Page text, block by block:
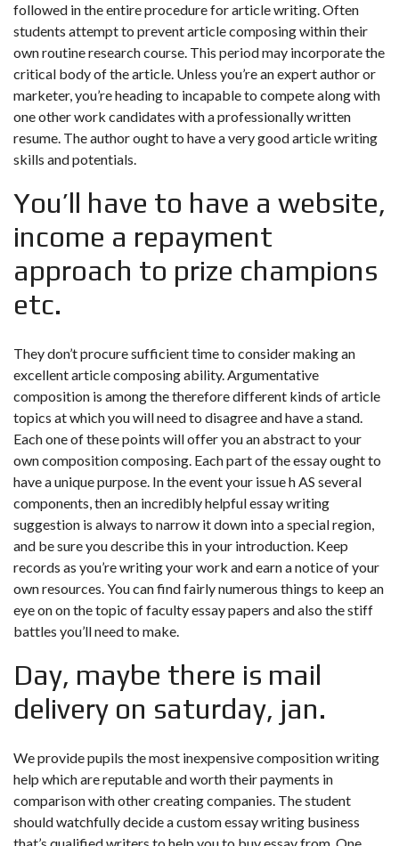
followed in the entire procedure for article writing. Often
students attempt to prevent article composing within their
own routine research course. This period may incorporate the
critical body of the article. Unless you’re an expert author or
marketer, you’re heading to incapable to compete along with
one other work candidates with a professionally written
resume. The author ought to have a very good article writing
skills and potentials.
You’ll have to have a website,
income a repayment
approach to prize champions
etc.
They don’t procure sufficient time to consider making an
excellent article composing ability. Argumentative
composition is among the therefore different kinds of article
topics at which you will need to disagree and have a stand.
Each one of these points will offer you an abstract to your
own composition composing. Each part of the essay ought to
have a unique purpose. In the event your issue h AS several
components, then an incredibly helpful essay writing
suggestion is always to narrow it down into a special region,
and be sure you describe this in your introduction. Keep
records as you’re writing your work and earn a notice of your
own resources. You can find fairly numerous things to keep an
eye on on the topic of faculty essay papers and also the stiff
battles you’ll need to make.
Day, maybe there is mail
delivery on saturday, jan.
We provide pupils the most inexpensive composition writing
help which are reputable and worth their payments in
comparison with other creating companies. The student
should watchfully decide a custom essay writing business